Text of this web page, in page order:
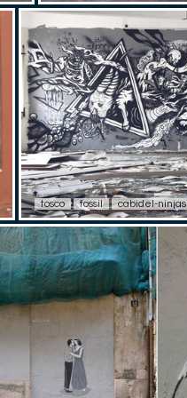
tosco fossil cabidel-ninjas